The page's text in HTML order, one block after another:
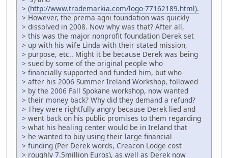
> (http://www.trademarkia.com/logo-77162189.html).
> However, the prema agni foundation was quickly
> dissolved in 2008. Now why was that? After all,
> this was the major nonprofit foundation Derek set
> up with his wife Linda with their stated mission,
> purpose, etc.. Might it be because Derek was being
> sued by some of the original people who
> financially supported and funded him, but who
> after his 2006 Summer Ireland Workshop, followed
> by the 2006 Fall Spokane workshop, now wanted
> their money back? Why did they demand a refund?
> They were rightfully angry because Derek lied and
> went back on his public promises to them regarding
> what his healing center would be in Ireland that
> he wanted to buy using their large financial
> funding (Per Derek words, Creacon Lodge cost
> roughly 7.5million Euros), as well as Derek now